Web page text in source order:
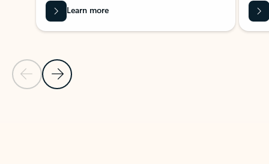
Previous Slide
Next Slide
Learn more